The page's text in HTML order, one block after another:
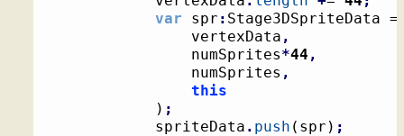
var spr : Stage3DSpriteData
				vertexData
,
				numSprites
*44 ,
				numSprites
,
this
) ;
			spriteData
. push ( spr ) ;